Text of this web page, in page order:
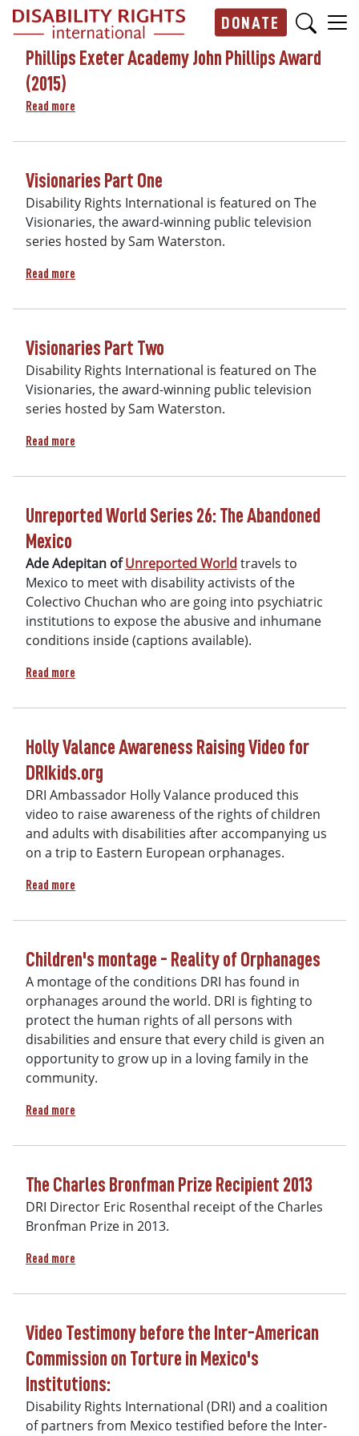
Skip to main content
DONATE
Main navigation
Phillips Exeter Academy John Phillips Award
(2015)
Read more
Visionaries Part One
Disability Rights International is featured on The
Visionaries, the award-winning public television
series hosted by Sam Waterston.
Read more
Visionaries Part Two
Disability Rights International is featured on The
Visionaries, the award-winning public television
series hosted by Sam Waterston.
Read more
Unreported World Series 26: The Abandoned
Mexico
Ade Adepitan ofUnreported World travels to
Mexico to meet with disability activists of the
Colectivo Chuchan who are going into psychiatric
institutions to expose the abusive and inhumane
conditions inside (captions available).
Read more
Holly Valance Awareness Raising Video for
DRIkids.org
DRI Ambassador Holly Valance produced this
video to raise awareness of the rights of children
and adults with disabilities after accompanying us
on a trip to Eastern European orphanages.
Read more
Children's montage - Reality of Orphanages
A montage of the conditions DRI has found in
orphanages around the world. DRI is fighting to
protect the human rights of all persons with
disabilities and ensure that every child is given an
opportunity to grow up in a loving family in the
community.
Read more
The Charles Bronfman Prize Recipient 2013
DRI Director Eric Rosenthal receipt of the Charles
Bronfman Prize in 2013.
Read more
Video Testimony before the Inter-American
Commission on Torture in Mexico's
Institutions:
Disability Rights International (DRI) and a coalition
of partners from Mexico testified before the Inter-